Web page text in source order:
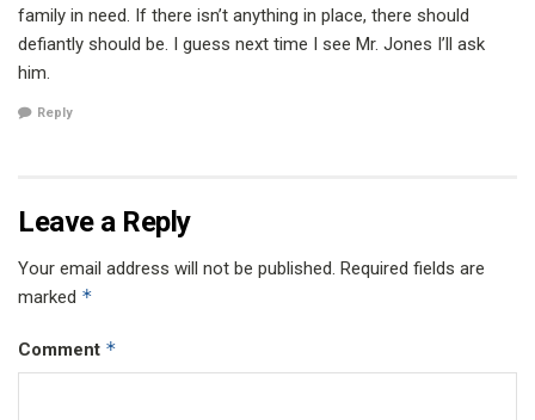
family in need. If there isn’t anything in place, there should
defiantly should be. I guess next time I see Mr. Jones I’ll ask
him.
Reply
Leave a Reply
Your email address will not be published. Required fields are
marked *
Comment *